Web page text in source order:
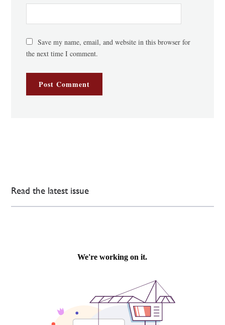
Save my name, email, and website in this browser for
the next time I comment.
Read the latest issue